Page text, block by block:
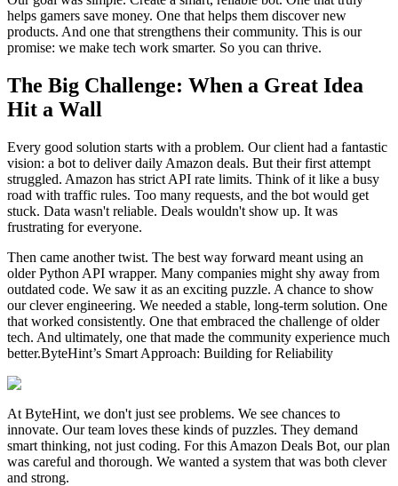
helps gamers save money. One that helps them discover new
products. And one that strengthens their community. This is our
promise: we make tech work smarter. So you can thrive.
The Big Challenge: When a Great Idea
Hit a Wall
Every good solution starts with a problem. Our client had a fantastic
vision: a bot to deliver daily Amazon deals. But their first attempt
struggled. Amazon has strict API rate limits. Think of it like a busy
road with traffic rules. Too many requests, and the bot would get
stuck. Data wasn't reliable. Deals wouldn't show up. It was
frustrating for everyone.
Then came another twist. The best way forward meant using an
older Python API wrapper. Many companies might shy away from
outdated code. We saw it as an exciting puzzle. A chance to show
our clever engineering. We needed a stable, long-term solution. One
that worked consistently. One that embraced the challenge of older
tech. And ultimately, one that made the community experience much
better.ByteHint’s Smart Approach: Building for Reliability
At ByteHint, we don't just see problems. We see chances to
innovate. Our team loves these kinds of puzzles. They demand
smart thinking, not just coding. For this Amazon Deals Bot, our plan
was careful and thorough. We wanted a system that was both clever
and strong.